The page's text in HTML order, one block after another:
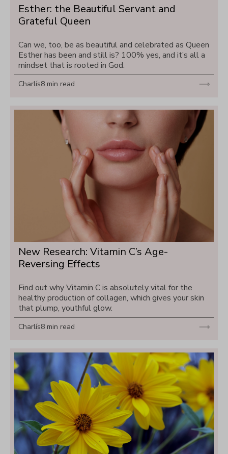
Esther: the Beautiful Servant and
Grateful Queen
Can we, too, be as beautiful and celebrated as Queen
Esther has been and still is? 100% yes, and it’s all a
mindset that is rooted in God.
Charlís8 min read
New Research: Vitamin C’s Age-
Reversing Effects
Find out why Vitamin C is absolutely vital for the
healthy production of collagen, which gives your skin
that plump, youthful glow.
Charlís8 min read